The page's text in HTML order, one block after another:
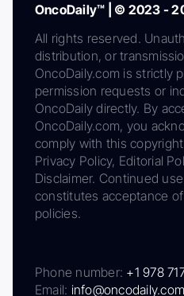
OncoDaily™ | © 2023 -
All rights reserved.
distribution, or
OncoDaily.com is strictly
permission requests or
OncoDaily directly. By
OncoDaily.com, you
comply with this
Privacy Policy, Editorial
Disclaimer. Continued
constitutes acceptance
policies.
Phone number: +1 978
Email: info@oncodaily.com